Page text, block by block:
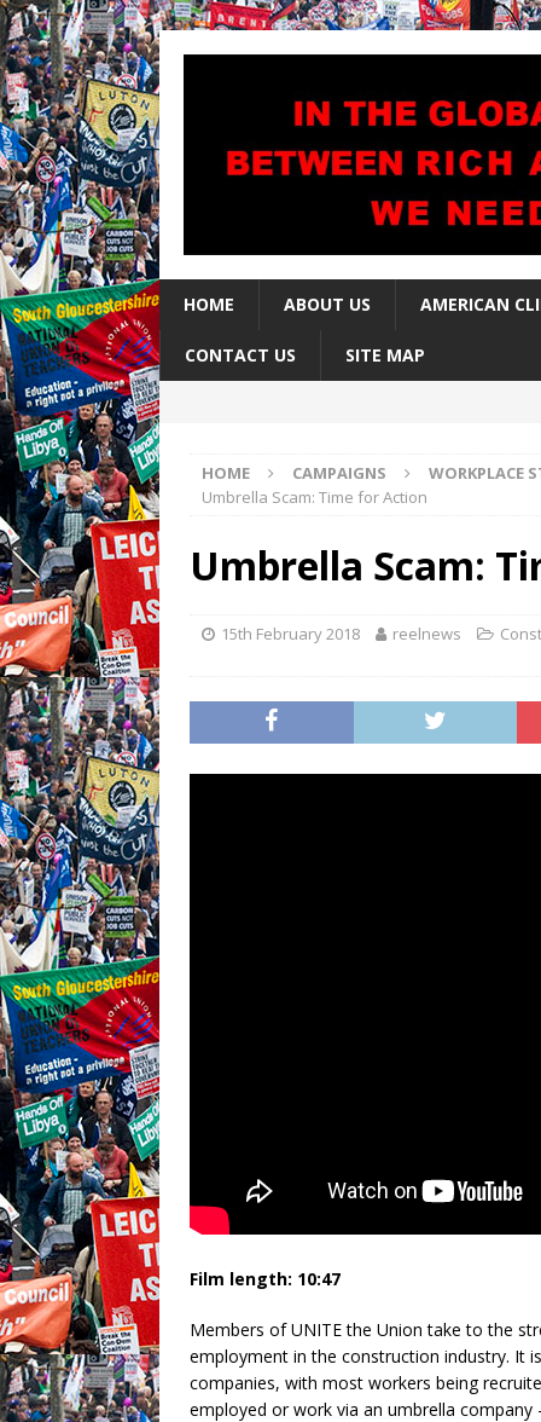
HOME ABOUT US AMERICAN
CONTACT US SITE MAP
HOME CAMPAIGNS WORKPLACE
Umbrella Scam: Time for Action
Umbrella Scam:
15th February 2018 reelnews
Film length: 10:47
Members of UNITE the Union take to the
employment in the construction industry. It
companies, with most workers being
employed or work via an umbrella